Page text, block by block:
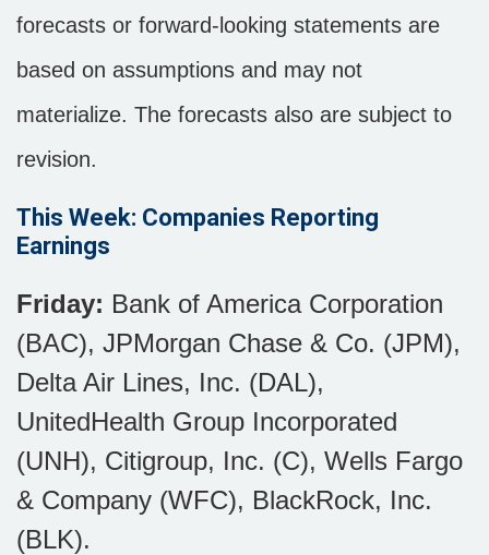
forecasts or forward-looking statements are
based on assumptions and may not
materialize. The forecasts also are subject to
revision.
This Week: Companies Reporting
Earnings
Friday: Bank of America Corporation
(BAC), JPMorgan Chase & Co. (JPM),
Delta Air Lines, Inc. (DAL),
UnitedHealth Group Incorporated
(UNH), Citigroup, Inc. (C), Wells Fargo
& Company (WFC), BlackRock, Inc.
(BLK).